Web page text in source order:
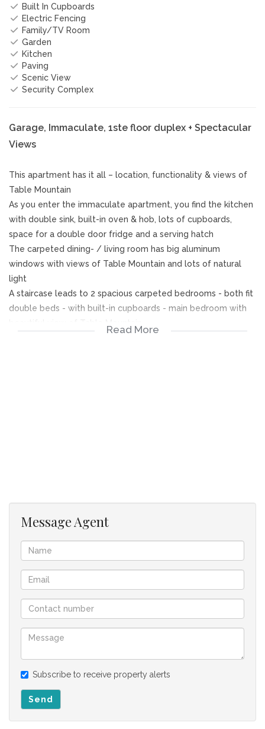
Built In Cupboards
Electric Fencing
Family/TV Room
Garden
Kitchen
Paving
Scenic View
Security Complex
Garage, Immaculate, 1ste floor duplex + Spectacular
Views
This apartment has it all – location, functionality & views of
Table Mountain
As you enter the immaculate apartment, you find the kitchen
with double sink, built-in oven & hob, lots of cupboards,
space for a double door fridge and a serving hatch
The carpeted dining- / living room has big aluminum
windows with views of Table Mountain and lots of natural
light
A staircase leads to 2 spacious carpeted bedrooms - both fit
double beds - with built-in cupboards - main bedroom with
20:00 & sparkling swimming pools
Easy access to N1
Close to schools, hospitals & shopping centers
apartment
R774.76; Garage Levy - R273.02; CSOS Levies - R28.17 =
Potential rental income = ± R8,000.00 per month
Read More
Message Agent
Subscribe to receive property alerts
Send